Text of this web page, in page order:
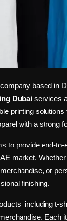
based in
Dubai services
printing
with a strong
to provide end-
market.
or
finishing.
including t-
Each